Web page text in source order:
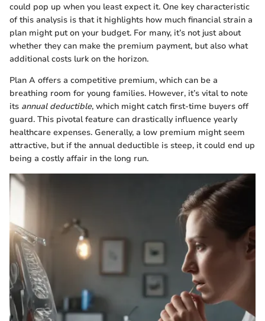
could pop up when you least expect it. One key characteristic
of this analysis is that it highlights how much financial strain a
plan might put on your budget. For many, it’s not just about
whether they can make the premium payment, but also what
additional costs lurk on the horizon.
Plan A offers a competitive premium, which can be a
breathing room for young families. However, it’s vital to note
its annual deductible, which might catch first-time buyers off
guard. This pivotal feature can drastically influence yearly
healthcare expenses. Generally, a low premium might seem
attractive, but if the annual deductible is steep, it could end up
being a costly affair in the long run.